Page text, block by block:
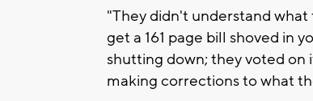
"They didn't understand
get a 161 page bill shoved in
shutting down; they voted on
making corrections to what